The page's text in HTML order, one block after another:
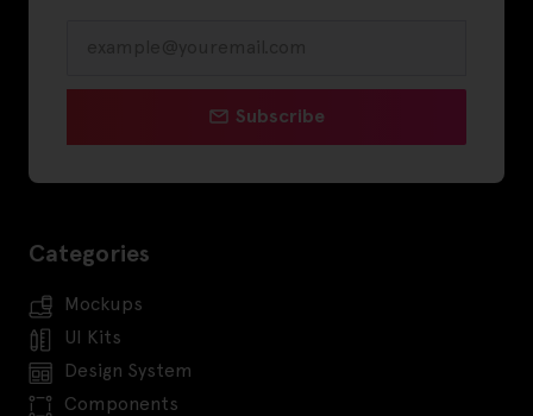
Subscribe
Categories
Mockups
UI Kits
Design System
Components